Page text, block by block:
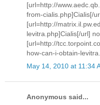
[url=http://
from-cialis.php]Cialis[/
[url=http://
levitra.php]Cialis[/url]
[url=http://
how-can-i-obtain-
May 14, 2010 at 11:34
Anonymous said...